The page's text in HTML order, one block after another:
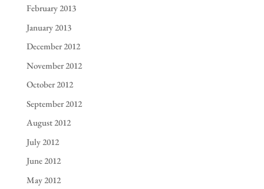
February 2013
January 2013
December 2012
November 2012
October 2012
September 2012
August 2012
July 2012
June 2012
May 2012